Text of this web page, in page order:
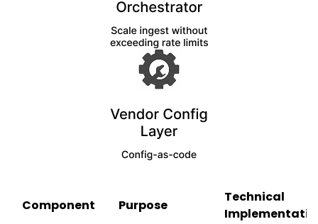
Component Purpose
Technical